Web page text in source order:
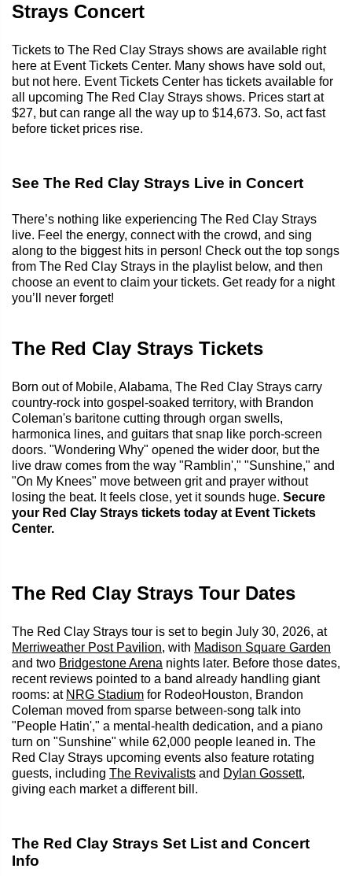
Strays Concert
Tickets to The Red Clay Strays shows are available right
here at Event Tickets Center. Many shows have sold out,
but not here. Event Tickets Center has tickets available for
all upcoming The Red Clay Strays shows. Prices start at
$27, but can range all the way up to $14,673. So, act fast
before ticket prices rise.
See The Red Clay Strays Live in Concert
There’s nothing like experiencing The Red Clay Strays
live. Feel the energy, connect with the crowd, and sing
along to the biggest hits in person! Check out the top songs
from The Red Clay Strays in the playlist below, and then
choose an event to claim your tickets. Get ready for a night
you’ll never forget!
The Red Clay Strays Tickets
Born out of Mobile, Alabama, The Red Clay Strays carry
country-rock into gospel-soaked territory, with Brandon
Coleman's baritone cutting through organ swells,
harmonica lines, and guitars that snap like porch-screen
doors. "Wondering Why" opened the wider door, but the
live draw comes from the way "Ramblin'," "Sunshine," and
"On My Knees" move between grit and prayer without
losing the beat. It feels close, yet it sounds huge. Secure
your Red Clay Strays tickets today at Event Tickets
Center.
The Red Clay Strays Tour Dates
The Red Clay Strays tour is set to begin July 30, 2026, at
Merriweather Post Pavilion, with Madison Square Garden
and two Bridgestone Arena nights later. Before those dates,
recent reviews pointed to a band already handling giant
rooms: at NRG Stadium for RodeoHouston, Brandon
Coleman moved from sparse between-song talk into
"People Hatin'," a mental-health dedication, and a piano
turn on "Sunshine" while 62,000 people leaned in. The
Red Clay Strays upcoming events also feature rotating
guests, including The Revivalists and Dylan Gossett,
giving each market a different bill.
The Red Clay Strays Set List and Concert
Info